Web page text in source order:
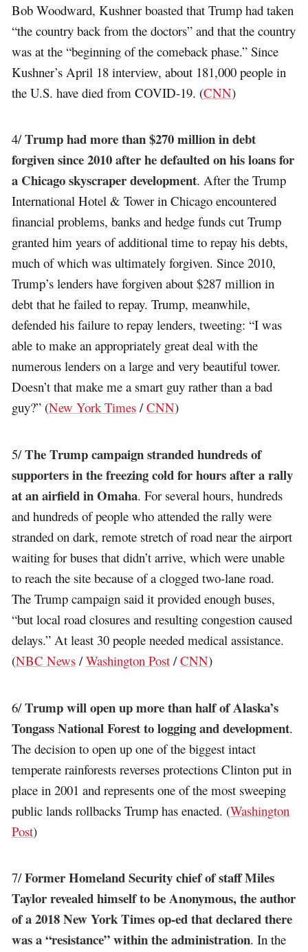
Bob Woodward, Kushner boasted that Trump had taken
“the country back from the doctors” and that the country
was at the “beginning of the comeback phase.” Since
Kushner’s April 18 interview, about 181,000 people in
the U.S. have died from COVID-19. (CNN)
4/Trump had more than $270 million in debt
forgiven since 2010 after he defaulted on his loans for
a Chicago skyscraper development. After the Trump
International Hotel & Tower in Chicago encountered
financial problems, banks and hedge funds cut Trump
granted him years of additional time to repay his debts,
much of which was ultimately forgiven. Since 2010,
Trump’s lenders have forgiven about $287 million in
debt that he failed to repay. Trump, meanwhile,
defended his failure to repay lenders, tweeting: “I was
able to make an appropriately great deal with the
numerous lenders on a large and very beautiful tower.
Doesn’t that make me a smart guy rather than a bad
guy?” (New York Times /CNN)
5/The Trump campaign stranded hundreds of
supporters in the freezing cold for hours after a rally
at an airfield in Omaha. For several hours, hundreds
and hundreds of people who attended the rally were
stranded on dark, remote stretch of road near the airport
waiting for buses that didn’t arrive, which were unable
to reach the site because of a clogged two-lane road.
The Trump campaign said it provided enough buses,
“but local road closures and resulting congestion caused
delays.” At least 30 people needed medical assistance.
(NBC News /Washington Post /CNN)
6/Trump will open up more than half of Alaska’s
Tongass National Forest to logging and development.
The decision to open up one of the biggest intact
temperate rainforests reverses protections Clinton put in
place in 2001 and represents one of the most sweeping
public lands rollbacks Trump has enacted. (Washington
Post)
7/Former Homeland Security chief of staff Miles
Taylor revealed himself to be Anonymous, the author
of a 2018 New York Times op-ed that declared there
was a “resistance” within the administration. In the